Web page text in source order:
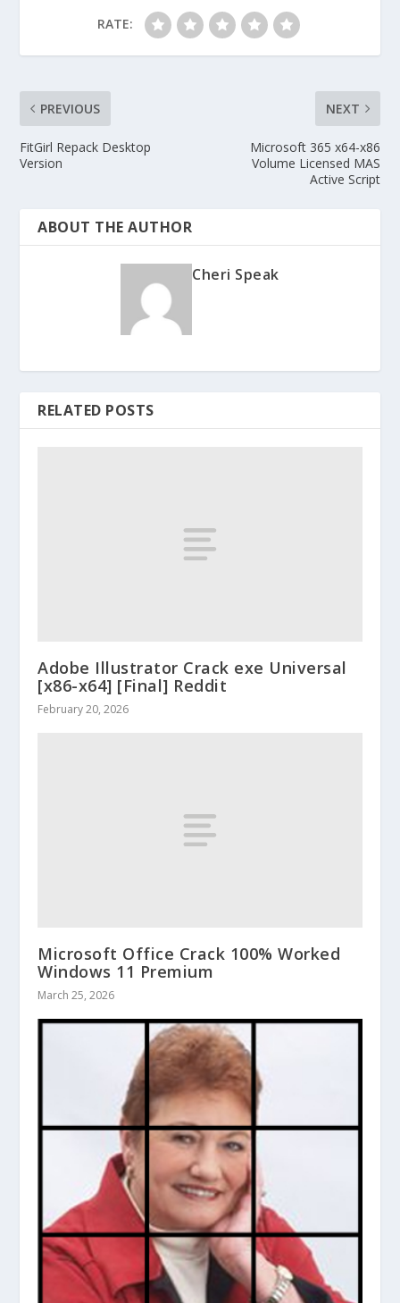
RATE:
PREVIOUS
FitGirl Repack Desktop
Version
NEXT
Microsoft 365 x64-x86
Volume Licensed MAS
Active Script
ABOUT THE AUTHOR
Cheri Speak
RELATED POSTS
Adobe Illustrator Crack exe Universal
[x86-x64] [Final] Reddit
February 20, 2026
Microsoft Office Crack 100% Worked
Windows 11 Premium
March 25, 2026